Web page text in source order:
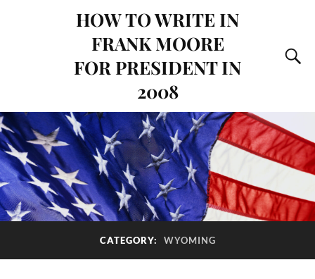
HOW TO WRITE IN
FRANK MOORE
FOR PRESIDENT IN
2008
CATEGORY: WYOMING